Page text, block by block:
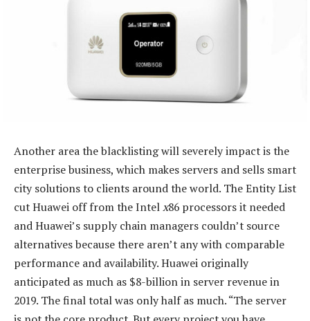
Another area the blacklisting will severely impact is the
enterprise business, which makes servers and sells smart
city solutions to clients around the world. The Entity List
cut Huawei off from the Intelx86 processors it needed
and Huawei’s supply chain managers couldn’t source
alternatives because there aren’t any with comparable
performance and availability. Huawei originally
anticipated as much as $8-billion in server revenue in
2019. The final total was only half as much. “The server